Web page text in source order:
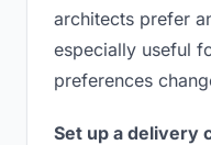
architects prefer
especially useful
preferences
Set up a delivery